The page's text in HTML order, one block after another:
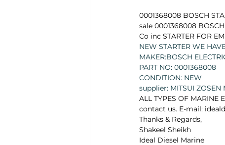
Untitled category Turbo
Engine spare parts
0001368008 BOSCH
sale 0001368008
Co inc STARTER FOR
NEW STARTER WE
MAKER:BOSCH
PART NO: 0001368008
CONDITION: NEW
supplier: MITSUI ZOSEN
ALL TYPES OF
contact us. E-mail:
Thanks & Regards,
Shakeel Sheikh
Ideal Diesel Marine